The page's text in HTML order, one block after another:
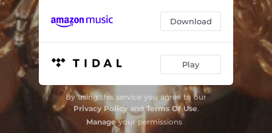
Maria Wiegenlied, Op. 76 No. 52 (arr. for choir, strings & organ by Kåre Nordstoga) 02:06
Klinge skal et jubelkor (arr. for choir, brass, percussion & organ by Trond H.F. Kverno) 05:07
Kling no, klokka! (arr. for choir by Andrew Smith) 03:18
Download
Play
By using this service you agree to our
Privacy PolicyandTerms Of Use.
Manageyour permissions